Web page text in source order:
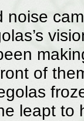
noise
of
leapt to